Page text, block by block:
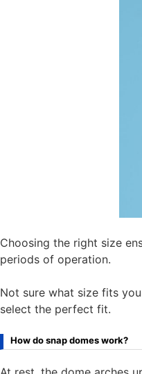
Choosing the right size
periods of operation.
Not sure what size fits
select the perfect fit.
How do snap domes work?